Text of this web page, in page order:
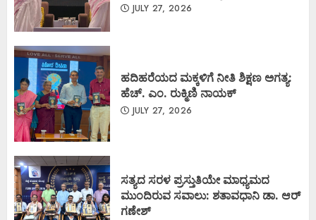
JULY 27, 2026
ಹದಿಹರೆಯದ ಮಕ್ಕಳಿಗೆ ನೀತಿ ಶಿಕ್ಷಣ ಅಗತ್ಯ:
ಹೆಚ್. ಎಂ. ರುಕ್ಮಿಣಿ ನಾಯಕ್
JULY 27, 2026
ಸತ್ಯದ ಸರಳ ಪ್ರಸ್ತುತಿಯೇ ಮಾಧ್ಯಮದ
ಮುಂದಿರುವ ಸವಾಲು: ಶತಾವಧಾನಿ ಡಾ. ಆರ್
ಗಣೇಶ್